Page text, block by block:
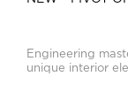
Engineering
unique interior